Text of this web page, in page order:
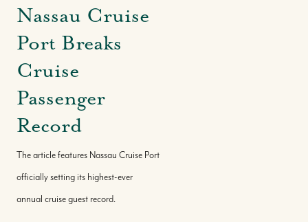
Nassau Cruise
Port Breaks
Cruise
Passenger
Record
The article features Nassau Cruise Port
officially setting its highest-ever
annual cruise guest record.